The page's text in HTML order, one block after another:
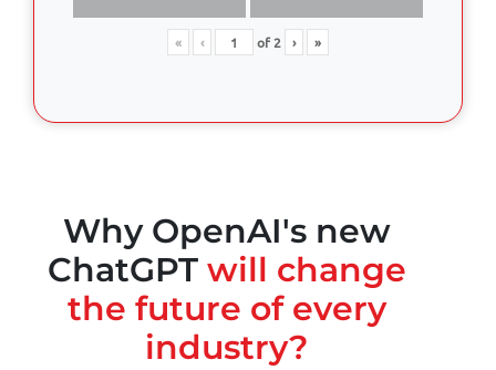
« ‹ of2 › »
Why OpenAI's new
ChatGPT will change
the future of every
industry?